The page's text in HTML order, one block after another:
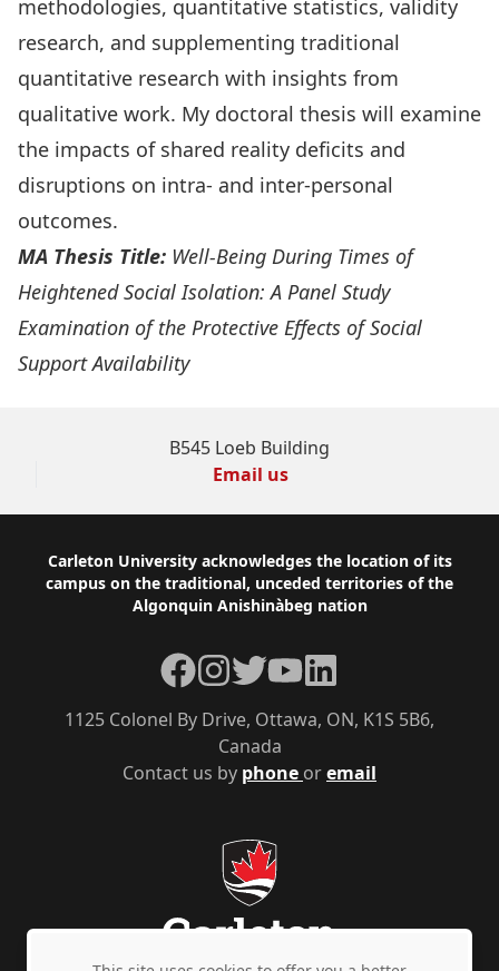
methodologies, quantitative statistics, validity
research, and supplementing traditional
quantitative research with insights from
qualitative work. My doctoral thesis will examine
the impacts of shared reality deficits and
disruptions on intra- and inter-personal
outcomes.
MA Thesis Title: Well-Being During Times of
Heightened Social Isolation: A Panel Study
Examination of the Protective Effects of Social
Support Availability
B545 Loeb Building
Email us
Footer
Carleton University acknowledges the location of its
campus on the traditional, unceded territories of the
Algonquin Anishinàbeg nation
Contact us by phone oremail
1125 Colonel By Drive, Ottawa, ON, K1S 5B6,
Canada
Facebook
Instagram
TwitterYouTubeLinkedIn